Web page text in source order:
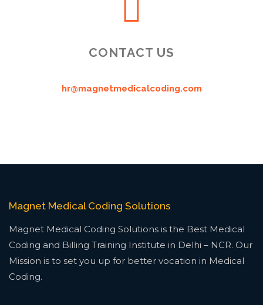
CONTACT US
hr@magnetmedicalcoding.com
Magnet Medical Coding Solutions
Magnet Medical Coding Solutions is the Best Medical
Coding and Billing Training Institute in Delhi – NCR. Our
Mission is to set you up for better vocation in Medical
Coding.